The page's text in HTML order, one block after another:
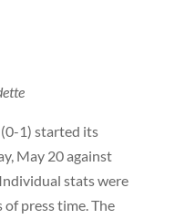
1) started its
May 20 against
stats were
press time. The